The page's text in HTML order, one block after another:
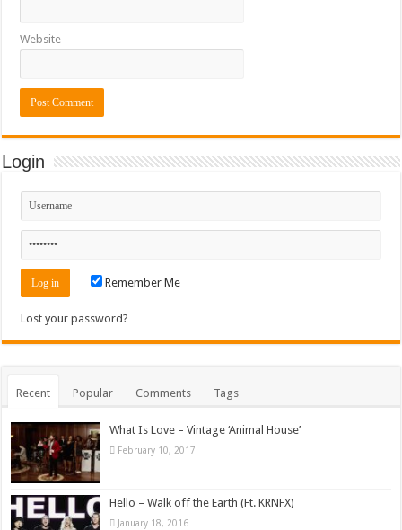
Website
Login
Remember Me
Lost your password?
Recent Popular Comments Tags
What Is Love – Vintage ‘Animal House’
February 10, 2017
Hello – Walk off the Earth (Ft. KRNFX)
January 18, 2016